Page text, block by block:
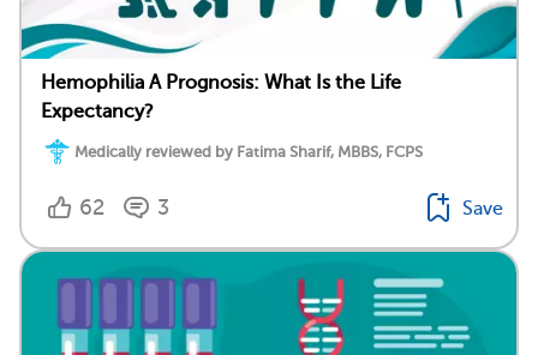
Hemophilia A Prognosis: What Is the Life
Expectancy?
Medically reviewed by Fatima Sharif, MBBS, FCPS
62 3 Save